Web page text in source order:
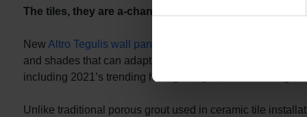
The tiles, they are a-changing: Altro Tegulis
NewAltro Tegulis wall panels
and shades that can adapt to fit the mood of your design,
including 2021’s trending hexagon style, in interlocking
Unlike traditional porous grout used in ceramic tile